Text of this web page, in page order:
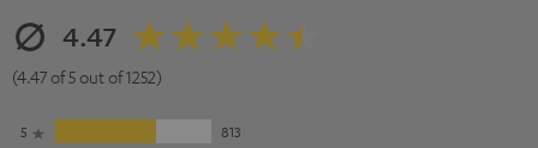
4.47
(4.47 of 5 out of 1252)
5
813